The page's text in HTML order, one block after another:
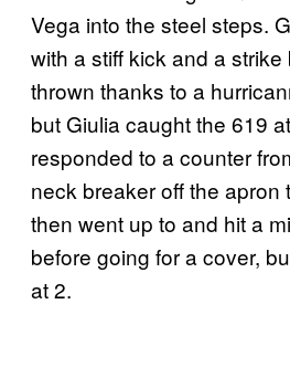
Vega into the steel steps.
with a stiff kick and a
thrown thanks to a
but Giulia caught the 619
responded to a counter
neck breaker off the apron
then went up to and hit a
before going for a cover,
at 2.